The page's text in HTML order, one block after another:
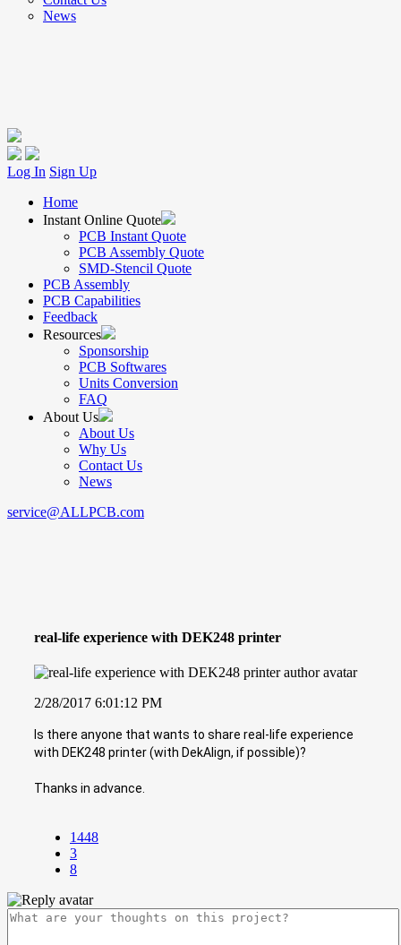
News
Log In Sign Up
Home
Instant Online Quote
PCB Instant Quote
PCB Assembly Quote
SMD-Stencil Quote
PCB Assembly
PCB Capabilities
Feedback
Resources
Sponsorship
PCB Softwares
Units Conversion
FAQ
About Us
About Us
Why Us
Contact Us
News
service@ALLPCB.com
real-life experience with DEK248 printer
2/28/2017 6:01:12 PM
Is there anyone that wants to share real-life experience
with DEK248 printer (with DekAlign, if possible)?
Thanks in advance.
1448
3
8